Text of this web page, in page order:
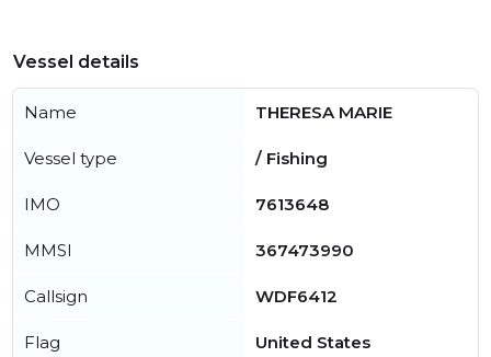
Vessel details
Name THERESA MARIE
Vessel type / Fishing
IMO 7613648
MMSI 367473990
Callsign WDF6412
Flag United States